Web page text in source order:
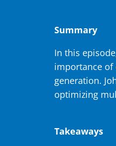
Summary
In this
importance of
generation.
optimizing
Takeaways